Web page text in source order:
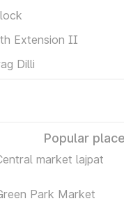
Extension II
Dilli
Popular
market lajpat
Park Market